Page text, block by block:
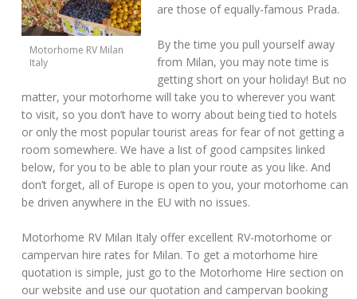
Motorhome RV Milan
Italy
are those of equally-famous Prada.
By the time you pull yourself away
from Milan, you may note time is
getting short on your holiday! But no
matter, your motorhome will take you to wherever you want
to visit, so you don’t have to worry about being tied to hotels
or only the most popular tourist areas for fear of not getting a
room somewhere. We have a list of good campsites linked
below, for you to be able to plan your route as you like. And
don’t forget, all of Europe is open to you, your motorhome can
be driven anywhere in the EU with no issues.
Motorhome RV Milan Italy offer excellent RV-motorhome or
campervan hire rates for Milan. To get a motorhome hire
quotation is simple, just go to the Motorhome Hire section on
our website and use our quotation and campervan booking